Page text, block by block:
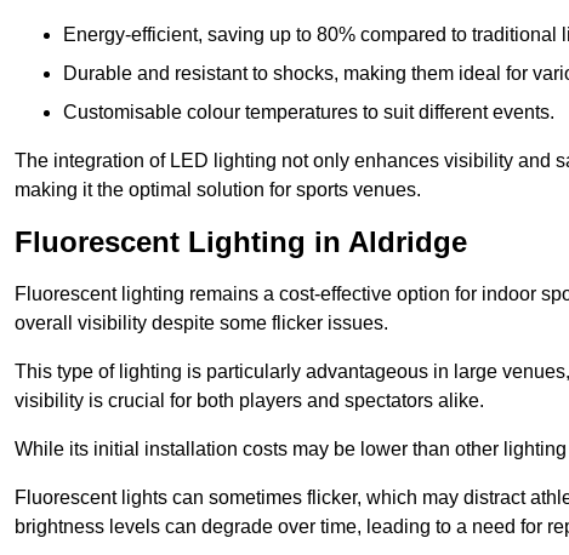
Energy-efficient, saving up to 80% compared to traditional
Durable and resistant to shocks, making them ideal for
Customisable colour temperatures to suit different events.
The integration of LED lighting not only enhances visibility and
making it the optimal solution for sports venues.
Fluorescent Lighting in Aldridge
Fluorescent lighting remains a cost-effective option for indoor
overall visibility despite some flicker issues.
This type of lighting is particularly advantageous in large
visibility is crucial for both players and spectators alike.
While its initial installation costs may be lower than other
Fluorescent lights can sometimes flicker, which may distract
brightness levels can degrade over time, leading to a need for